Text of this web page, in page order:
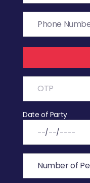
Date of Party